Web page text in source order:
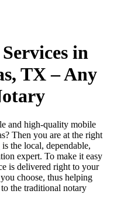
in
TX – Any
and high-quality mobile
Then you are at the right
is the local, dependable,
expert. To make it easy
is delivered right to your
choose, thus helping
the traditional notary